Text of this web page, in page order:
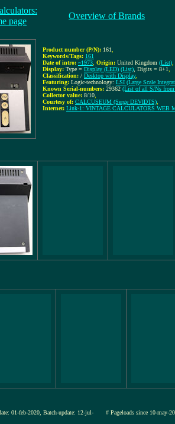
page
Overview of Brands
Product number (P/N): 161
Keywords/Tags: 161
Date of intro: ~1973 Origin: United Kingdom (List)
Display: Type = Display (LED) (List) , Digits = 8+1
Classification: / Desktop with Display,
Featuring: Logic-technology: LSI (Large Scale
Known Serial-numbers: 29362 (List of all S/Ns
Collector value: 8/10
Courtesy of: CALCUSEUM (Serge DEVIDTS)
Internet: Link-1: VINTAGE CALCULATORS WEB
01-feb-2020, Batch-update: 12-jul-
# Pageloads since 10-